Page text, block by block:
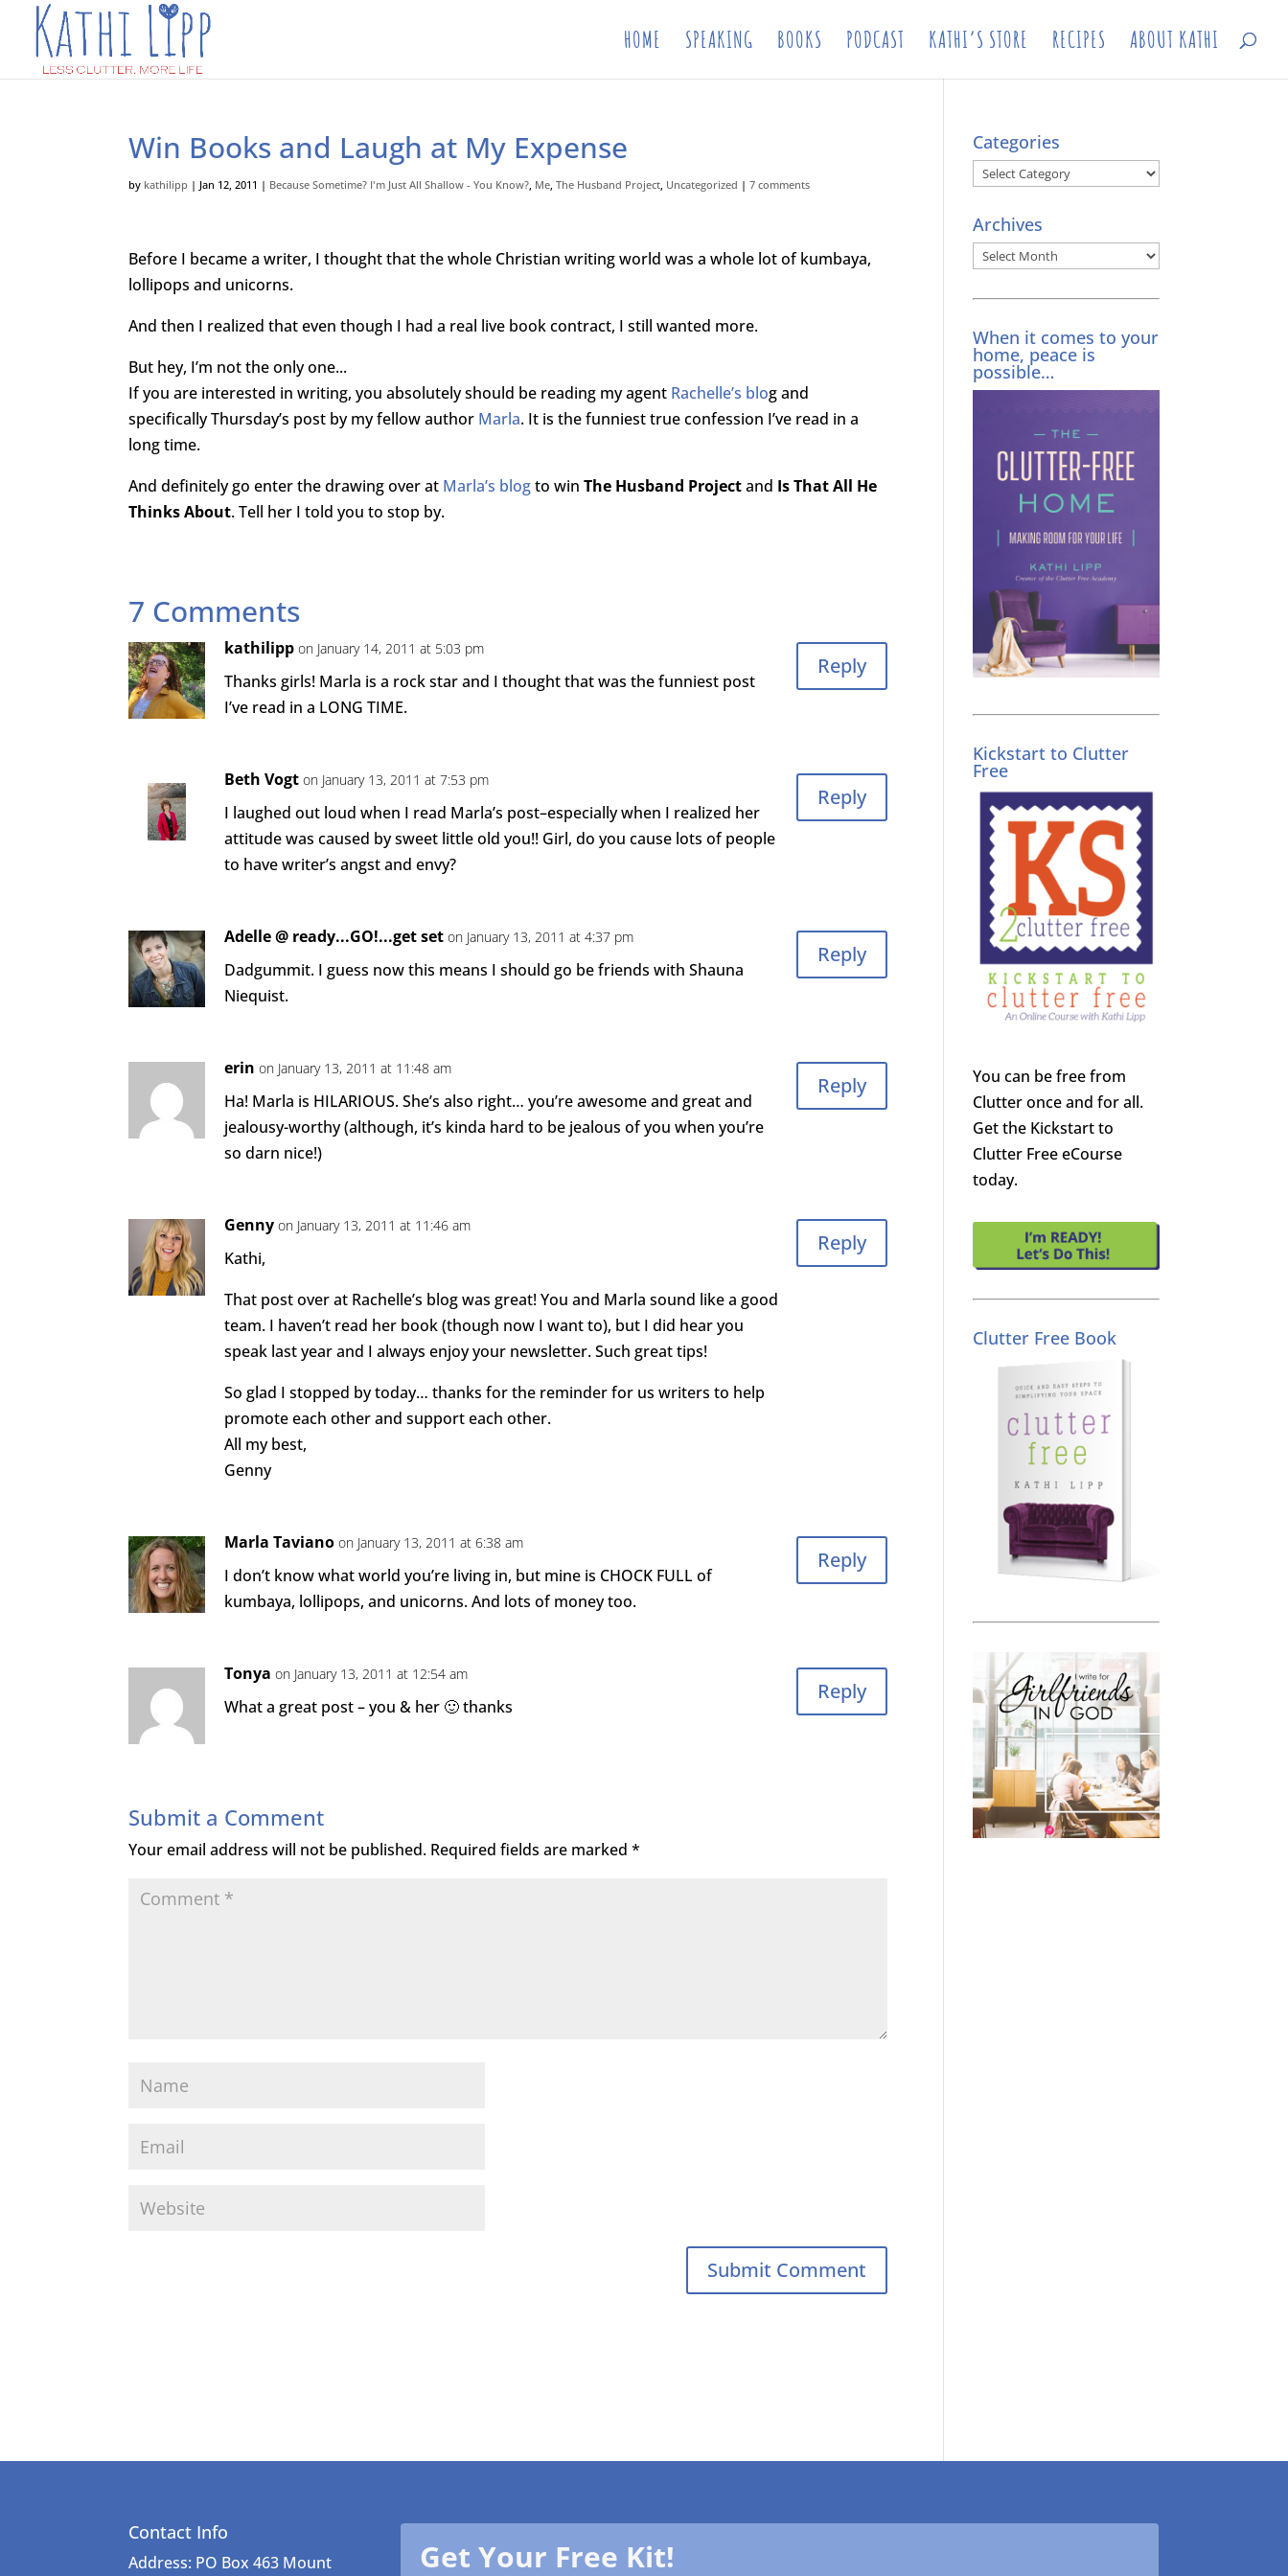
HOME SPEAKING BOOKS PODCAST KATHI’S STORE RECIPES ABOUT KATHI
Win Books and Laugh at My Expense
by kathilipp | Jan 12, 2011 | Because Sometime? I'm Just All Shallow - You Know?, Me,The Husband Project, Uncategorized |7 comments
Before I became a writer, I thought that the whole Christian writing world was a whole lot of kumbaya,
lollipops and unicorns.
And then I realized that even though I had a real live book contract, I still wanted more.
But hey, I’m not the only one...
If you are interested in writing, you absolutely should be reading my agent Rachelle’s blog and
specifically Thursday’s post by my fellow author Marla. It is the funniest true confession I’ve read in a
long time.
And definitely go enter the drawing over at Marla’s blogto winThe Husband Projectand Is That All He
Thinks About. Tell her I told you to stop by.
7 Comments
kathilipp on January 14, 2011 at 5:03 pm
Thanks girls! Marla is a rock star and I thought that was the funniest post
I’ve read in a LONG TIME.
Reply
Beth Vogt on January 13, 2011 at 7:53 pm
I laughed out loud when I read Marla’s post–especially when I realized her
attitude was caused by sweet little old you!! Girl, do you cause lots of people
to have writer’s angst and envy?
Reply
Adelle @ ready...GO!...get set on January 13, 2011 at 4:37 pm
Dadgummit. I guess now this means I should go be friends with Shauna
Niequist.
Reply
erin on January 13, 2011 at 11:48 am
Ha! Marla is HILARIOUS. She’s also right… you’re awesome and great and
jealousy-worthy (although, it’s kinda hard to be jealous of you when you’re
so darn nice!)
Reply
Genny on January 13, 2011 at 11:46 am
Kathi,
That post over at Rachelle’s blog was great! You and Marla sound like a good
team. I haven’t read her book (though now I want to), but I did hear you
speak last year and I always enjoy your newsletter. Such great tips!
So glad I stopped by today… thanks for the reminder for us writers to help
promote each other and support each other.
All my best,
Genny
Reply
Marla Taviano on January 13, 2011 at 6:38 am
I don’t know what world you’re living in, but mine is CHOCK FULL of
kumbaya, lollipops, and unicorns. And lots of money too.
Reply
Tonya on January 13, 2011 at 12:54 am
What a great post – you & her 🙂 thanks
Reply
Submit a Comment
Your email address will not be published. Required fields are marked*
Categories
Categories
Archives
Archives
When it comes to your
home, peace is
possible…
Kickstart to Clutter
Free
You can be free from
Clutter once and for all.
Get the Kickstart to
Clutter Free eCourse
today.
Clutter Free Book
Contact Info
Address: PO Box 463 Mount Get Your Free Kit!